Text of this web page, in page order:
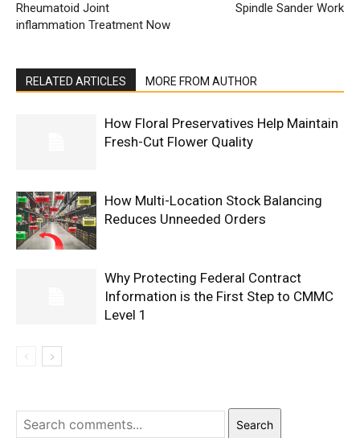
Rheumatoid Joint
inflammation Treatment Now
Spindle Sander Work
RELATED ARTICLES MORE FROM AUTHOR
How Floral Preservatives Help Maintain
Fresh-Cut Flower Quality
How Multi-Location Stock Balancing
Reduces Unneeded Orders
Why Protecting Federal Contract
Information is the First Step to CMMC
Level 1
Search